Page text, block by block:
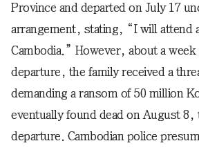
Province and departed on July 17
arrangement, stating, “I will attend
Cambodia.” However, about a week
departure, the family received a
demanding a ransom of 50 million
eventually found dead on August 8,
departure. Cambodian police